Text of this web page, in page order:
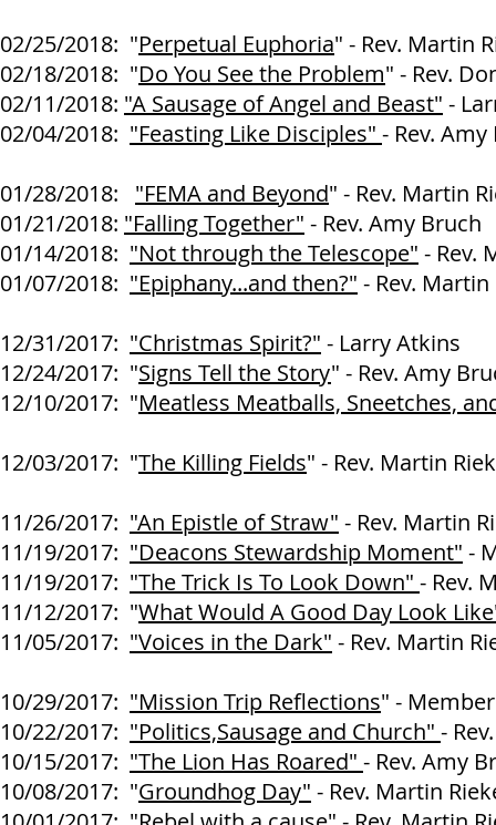
02/25/2018: "Perpetual Euphoria" - Rev. Martin
02/18/2018: "Do You See the Problem" - Rev.
02/11/2018: "A Sausage of Angel and Beast" -
02/04/2018: "Feasting Like Disciples" - Rev.
01/28/2018: "FEMA and Beyond" - Rev. Martin
01/21/2018: "Falling Together" - Rev. Amy Bruch
01/14/2018: "Not through the Telescope" - Rev.
01/07/2018: "Epiphany...and then?" - Rev.
12/31/2017: "Christmas Spirit?" - Larry Atkins
12/24/2017: "Signs Tell the Story" - Rev. Amy
12/10/2017: "Meatless Meatballs, Sneetches,
12/03/2017: "The Killing Fields" - Rev. Martin
11/26/2017: "An Epistle of Straw" - Rev. Martin
11/19/2017: "Deacons Stewardship Moment" -
11/19/2017: "The Trick Is To Look Down" - Rev.
11/12/2017: "What Would A Good Day Look
11/05/2017: "Voices in the Dark" - Rev. Martin
10/29/2017: "Mission Trip Reflections" -
10/22/2017: "Politics,Sausage and Church" -
10/15/2017: "The Lion Has Roared" - Rev. Amy
10/08/2017: "Groundhog Day" - Rev. Martin